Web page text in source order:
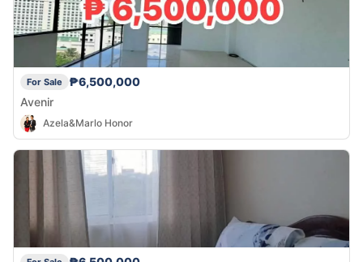
For Sale
₱6,500,000
Avenir
Azela&Marlo Honor